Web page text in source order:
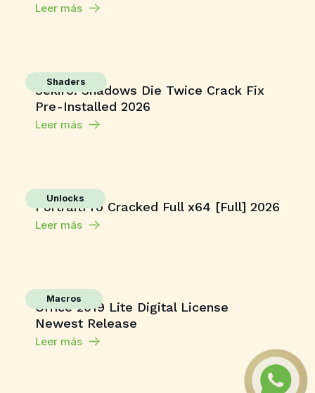
Leer más
Shaders
Sekiro: Shadows Die Twice Crack Fix
Pre-Installed 2026
Leer más
Unlocks
PortraitPro Cracked Full x64 [Full] 2026
Leer más
Macros
Office 2019 Lite Digital License
Newest Release
Leer más